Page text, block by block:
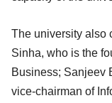
The university also
Sinha, who is the
Business; Sanjeev
vice-chairman of